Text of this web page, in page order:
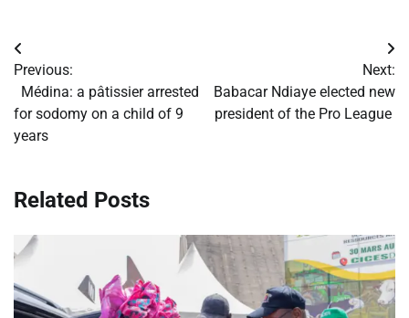
Post
navigation
Previous:
​Médina: a pâtissier arrested
for sodomy on a child of 9
years
Next:
​Babacar Ndiaye elected new
president of the Pro League
Related Posts